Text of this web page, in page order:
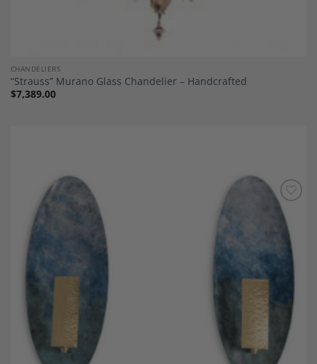
CHANDELIERS
“Strauss” Murano Glass Chandelier – Handcrafted
$7,389.00
Add to
Wishlist